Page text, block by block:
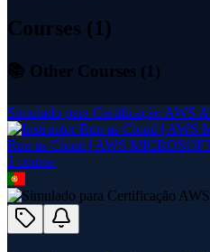
Courses (1)
📚 Other Courses (1 )
Simulado para Certificação AWS
Run as Cloud | AWS
1 course